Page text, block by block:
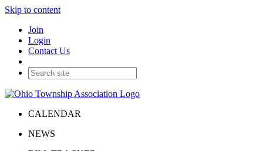
Skip to content
Join
Login
Contact Us
CALENDAR
NEWS